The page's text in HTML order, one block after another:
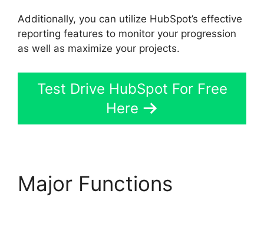
Additionally, you can utilize HubSpot’s effective
reporting features to monitor your progression
as well as maximize your projects.
Test Drive HubSpot For Free
Here
Major Functions